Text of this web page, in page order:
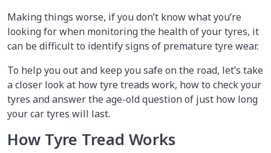
Making things worse, if you don’t know what you’re
looking for when monitoring the health of your tyres, it
can be difficult to identify signs of premature tyre wear.
To help you out and keep you safe on the road, let’s take
a closer look at how tyre treads work, how to check your
tyres and answer the age-old question of just how long
your car tyres will last.
How Tyre Tread Works